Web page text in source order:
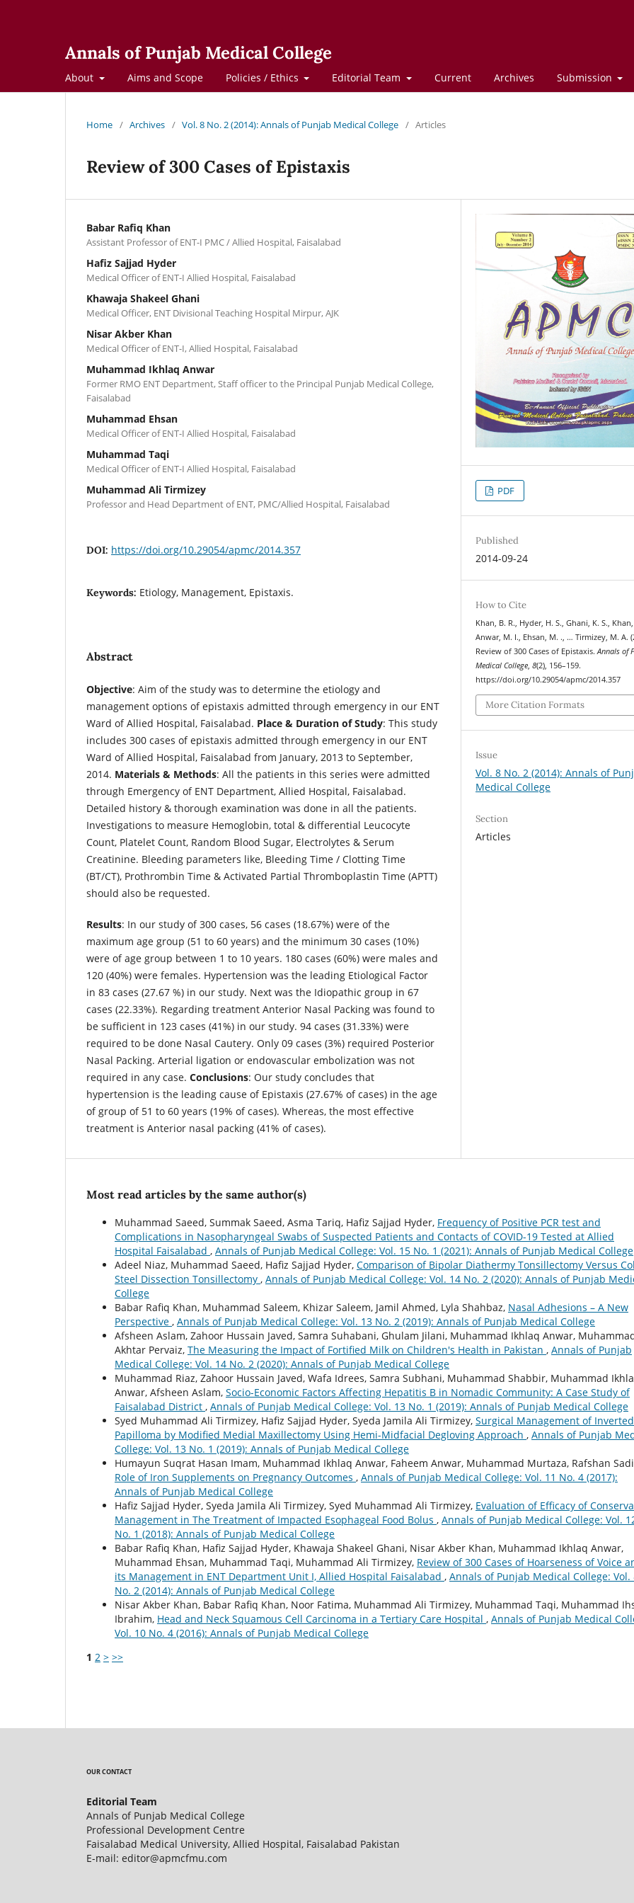
Annals of Punjab Medical College
About Aims and Scope Policies / Ethics Editorial Team Current Archives Submission
Home / Archives / Vol. 8 No. 2 (2014): Annals of Punjab Medical College / Articles
Review of 300 Cases of Epistaxis
Babar Rafiq Khan
Assistant Professor of ENT-I PMC / Allied Hospital, Faisalabad
Hafiz Sajjad Hyder
Medical Officer of ENT-I Allied Hospital, Faisalabad
Khawaja Shakeel Ghani
Medical Officer, ENT Divisional Teaching Hospital Mirpur, AJK
Nisar Akber Khan
Medical Officer of ENT-I, Allied Hospital, Faisalabad
Muhammad Ikhlaq Anwar
Former RMO ENT Department, Staff officer to the Principal Punjab Medical College,
Faisalabad
Muhammad Ehsan
Medical Officer of ENT-I Allied Hospital, Faisalabad
Muhammad Taqi
Medical Officer of ENT-I Allied Hospital, Faisalabad
Muhammad Ali Tirmizey
Professor and Head Department of ENT, PMC/Allied Hospital, Faisalabad
DOI: https://doi.org/10.29054/apmc/2014.357
Keywords: Etiology, Management, Epistaxis.
Abstract
Objective: Aim of the study was to determine the etiology and
management options of epistaxis admitted through emergency in our ENT
Ward of Allied Hospital, Faisalabad. Place & Duration of Study: This study
includes 300 cases of epistaxis admitted through emergency in our ENT
Ward of Allied Hospital, Faisalabad from January, 2013 to September,
2014. Materials & Methods: All the patients in this series were admitted
through Emergency of ENT Department, Allied Hospital, Faisalabad.
Detailed history & thorough examination was done in all the patients.
Investigations to measure Hemoglobin, total & differential Leucocyte
Count, Platelet Count, Random Blood Sugar, Electrolytes & Serum
Creatinine. Bleeding parameters like, Bleeding Time / Clotting Time
(BT/CT), Prothrombin Time & Activated Partial Thromboplastin Time (APTT)
should also be requested.
Results: In our study of 300 cases, 56 cases (18.67%) were of the
maximum age group (51 to 60 years) and the minimum 30 cases (10%)
were of age group between 1 to 10 years. 180 cases (60%) were males and
120 (40%) were females. Hypertension was the leading Etiological Factor
in 83 cases (27.67 %) in our study. Next was the Idiopathic group in 67
cases (22.33%). Regarding treatment Anterior Nasal Packing was found to
be sufficient in 123 cases (41%) in our study. 94 cases (31.33%) were
required to be done Nasal Cautery. Only 09 cases (3%) required Posterior
Nasal Packing. Arterial ligation or endovascular embolization was not
required in any case. Conclusions: Our study concludes that
hypertension is the leading cause of Epistaxis (27.67% of cases) in the age
of group of 51 to 60 years (19% of cases). Whereas, the most effective
treatment is Anterior nasal packing (41% of cases).
PDF
Published
2014-09-24
How to Cite
Khan, B. R., Hyder, H. S., Ghani, K. S.,
Anwar, M. I., Ehsan, M. ., … Tirmizey, M. A.
Review of 300 Cases of Epistaxis.Annals of
Medical College,8(2), 156–159.
https://doi.org/10.29054/apmc/2014.357
More Citation Formats
Issue
Vol. 8 No. 2 (2014): Annals of
Medical College
Section
Articles
Most read articles by the same author(s)
Muhammad Saeed, Summak Saeed, Asma Tariq, Hafiz Sajjad Hyder, Frequency of Positive PCR test and
Complications in Nasopharyngeal Swabs of Suspected Patients and Contacts of COVID-19 Tested at Allied
Hospital Faisalabad , Annals of Punjab Medical College: Vol. 15 No. 1 (2021): Annals of Punjab Medical College
Adeel Niaz, Muhammad Saeed, Hafiz Sajjad Hyder, Comparison of Bipolar Diathermy Tonsillectomy Versus
Steel Dissection Tonsillectomy , Annals of Punjab Medical College: Vol. 14 No. 2 (2020): Annals of Punjab
College
Babar Rafiq Khan, Muhammad Saleem, Khizar Saleem, Jamil Ahmed, Lyla Shahbaz, Nasal Adhesions – A New
Perspective , Annals of Punjab Medical College: Vol. 13 No. 2 (2019): Annals of Punjab Medical College
Afsheen Aslam, Zahoor Hussain Javed, Samra Suhabani, Ghulam Jilani, Muhammad Ikhlaq Anwar,
Akhtar Pervaiz, The Measuring the Impact of Fortified Milk on Children's Health in Pakistan , Annals of Punjab
Medical College: Vol. 14 No. 2 (2020): Annals of Punjab Medical College
Muhammad Riaz, Zahoor Hussain Javed, Wafa Idrees, Samra Subhani, Muhammad Shabbir, Muhammad
Anwar, Afsheen Aslam, Socio-Economic Factors Affecting Hepatitis B in Nomadic Community: A Case Study of
Faisalabad District , Annals of Punjab Medical College: Vol. 13 No. 1 (2019): Annals of Punjab Medical College
Syed Muhammad Ali Tirmizey, Hafiz Sajjad Hyder, Syeda Jamila Ali Tirmizey, Surgical Management of Inverted
Papilloma by Modified Medial Maxillectomy Using Hemi-Midfacial Degloving Approach , Annals of Punjab
College: Vol. 13 No. 1 (2019): Annals of Punjab Medical College
Humayun Suqrat Hasan Imam, Muhammad Ikhlaq Anwar, Faheem Anwar, Muhammad Murtaza, Rafshan
Role of Iron Supplements on Pregnancy Outcomes , Annals of Punjab Medical College: Vol. 11 No. 4 (2017):
Annals of Punjab Medical College
Hafiz Sajjad Hyder, Syeda Jamila Ali Tirmizey, Syed Muhammad Ali Tirmizey, Evaluation of Efficacy of
Management in The Treatment of Impacted Esophageal Food Bolus , Annals of Punjab Medical College: Vol.
No. 1 (2018): Annals of Punjab Medical College
Babar Rafiq Khan, Hafiz Sajjad Hyder, Khawaja Shakeel Ghani, Nisar Akber Khan, Muhammad Ikhlaq Anwar,
Muhammad Ehsan, Muhammad Taqi, Muhammad Ali Tirmizey, Review of 300 Cases of Hoarseness of Voice
its Management in ENT Department Unit I, Allied Hospital Faisalabad , Annals of Punjab Medical College: Vol.
No. 2 (2014): Annals of Punjab Medical College
Nisar Akber Khan, Babar Rafiq Khan, Noor Fatima, Muhammad Ali Tirmizey, Muhammad Taqi, Muhammad
Ibrahim, Head and Neck Squamous Cell Carcinoma in a Tertiary Care Hospital , Annals of Punjab Medical
Vol. 10 No. 4 (2016): Annals of Punjab Medical College
1 2 > >>
OUR CONTACT
Editorial Team
Annals of Punjab Medical College
Professional Development Centre
Faisalabad Medical University, Allied Hospital, Faisalabad Pakistan
E-mail: editor@apmcfmu.com